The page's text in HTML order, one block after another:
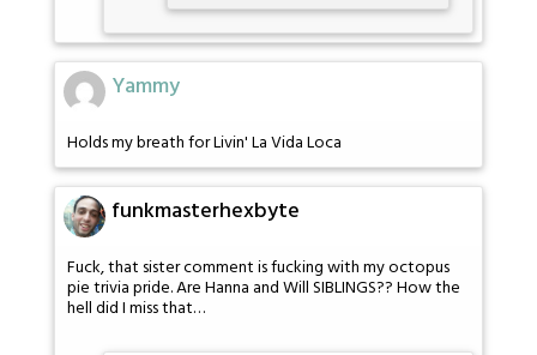
Yammy
Holds my breath for Livin' La Vida Loca
funkmasterhexbyte
Fuck, that sister comment is fucking with my octopus
pie trivia pride. Are Hanna and Will SIBLINGS?? How the
hell did I miss that…